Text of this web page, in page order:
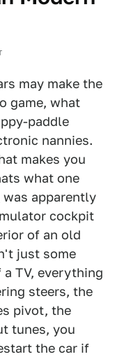
may make the
game, what
paddle
nannies.
makes you
what one
was apparently
cockpit
of an old
just some
TV, everything
steers, the
pivot, the
tunes, you
the car if